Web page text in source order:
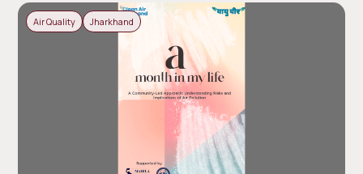
Air Quality Jharkhand